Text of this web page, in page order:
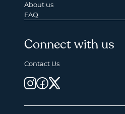
About us
FAQ
Connect with us
Contact Us